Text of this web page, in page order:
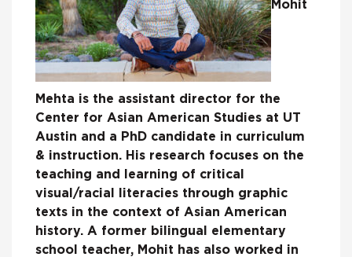
Mohit
Mehta is the assistant director for the
Center for Asian American Studies at UT
Austin and a PhD candidate in curriculum
& instruction. His research focuses on the
teaching and learning of critical
visual/racial literacies through graphic
texts in the context of Asian American
history. A former bilingual elementary
school teacher, Mohit has also worked in